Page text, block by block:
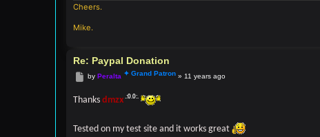
LINE: 855
CALL: phpbb\db\driver\driver->sql_error()
FILE: [ROOT]/phpbb/db/driver/driver.php
CALL: phpbb\db\driver\mysqli->sql_query()
LINE: 377
Cheers.
Mike.
Re: Paypal Donation
Post
by Peralta »11 years ago
Thanks dmzx
Tested on my test site and it works great